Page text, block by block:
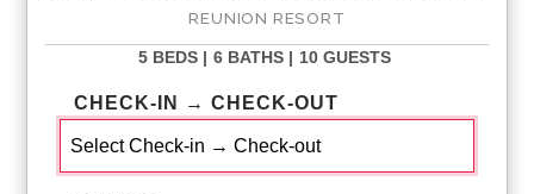
REUNION RESORT
5 BEDS | 6 BATHS | 10 GUESTS
CHECK-IN → CHECK-OUT